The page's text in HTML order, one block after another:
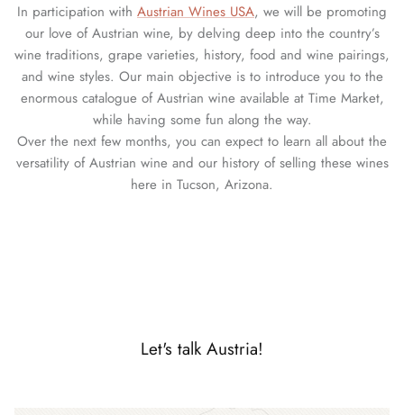
In participation with Austrian Wines USA, we will be promoting
our love of Austrian wine, by delving deep into the country’s
wine traditions, grape varieties, history, food and wine pairings,
and wine styles. Our main objective is to introduce you to the
enormous catalogue of Austrian wine available at Time Market,
while having some fun along the way.
Over the next few months, you can expect to learn all about the
versatility of Austrian wine and our history of selling these wines
here in Tucson, Arizona.
Let's talk Austria!